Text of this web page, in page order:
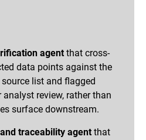
agent that cross-
data points against the
source list and flagged
review, rather than
surface downstream.
traceability agent that